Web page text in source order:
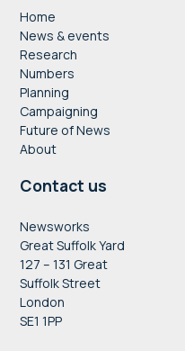
Home
News & events
Research
Numbers
Planning
Campaigning
Future of News
About
Contact us
Newsworks
Great Suffolk Yard
127 – 131 Great
Suffolk Street
London
SE1 1PP